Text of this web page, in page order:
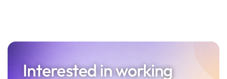
Interested in working